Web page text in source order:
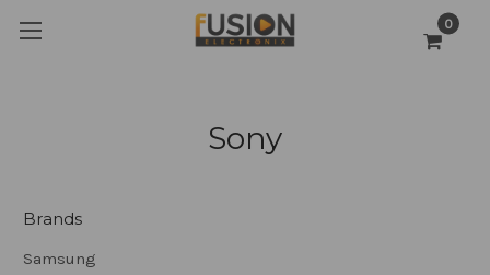
0
Sony
Brands
Samsung